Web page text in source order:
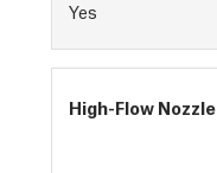
Yes
High-Flow Nozzle